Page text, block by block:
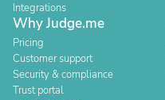
Integrations
Why Judge.me
Pricing
Customer support
Security & compliance
Trust portal